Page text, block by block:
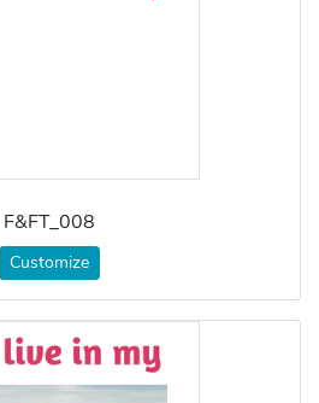
F&FT_008
Customize